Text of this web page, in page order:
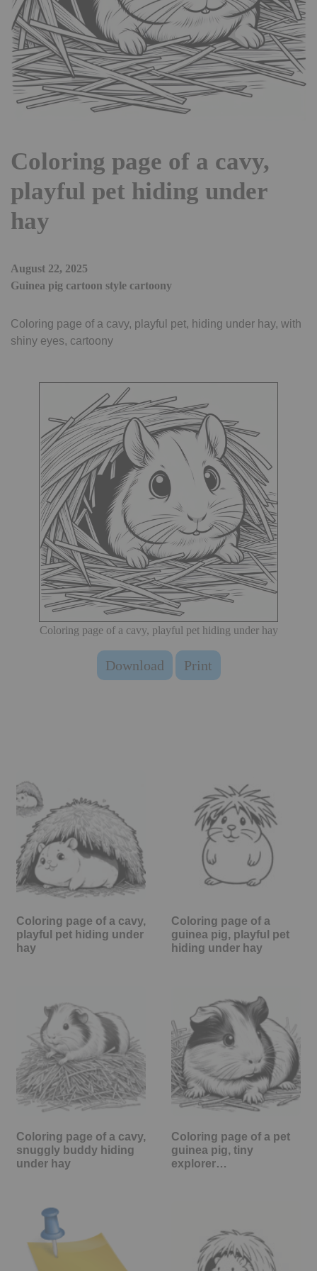
Coloring page of a cavy,
playful pet hiding under
hay
August 22, 2025
Guinea pig cartoon style cartoony
Coloring page of a cavy, playful pet, hiding under hay, with
shiny eyes, cartoony
Coloring page of a cavy, playful pet hiding under hay
Download Print
Coloring page of a cavy,
playful pet hiding under
hay
Coloring page of a
guinea pig, playful pet
hiding under hay
Coloring page of a cavy,
snuggly buddy hiding
under hay
Coloring page of a pet
guinea pig, tiny
explorer…